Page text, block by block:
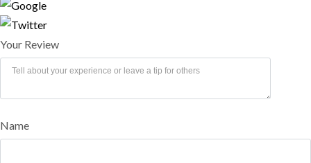
Your Review
Name